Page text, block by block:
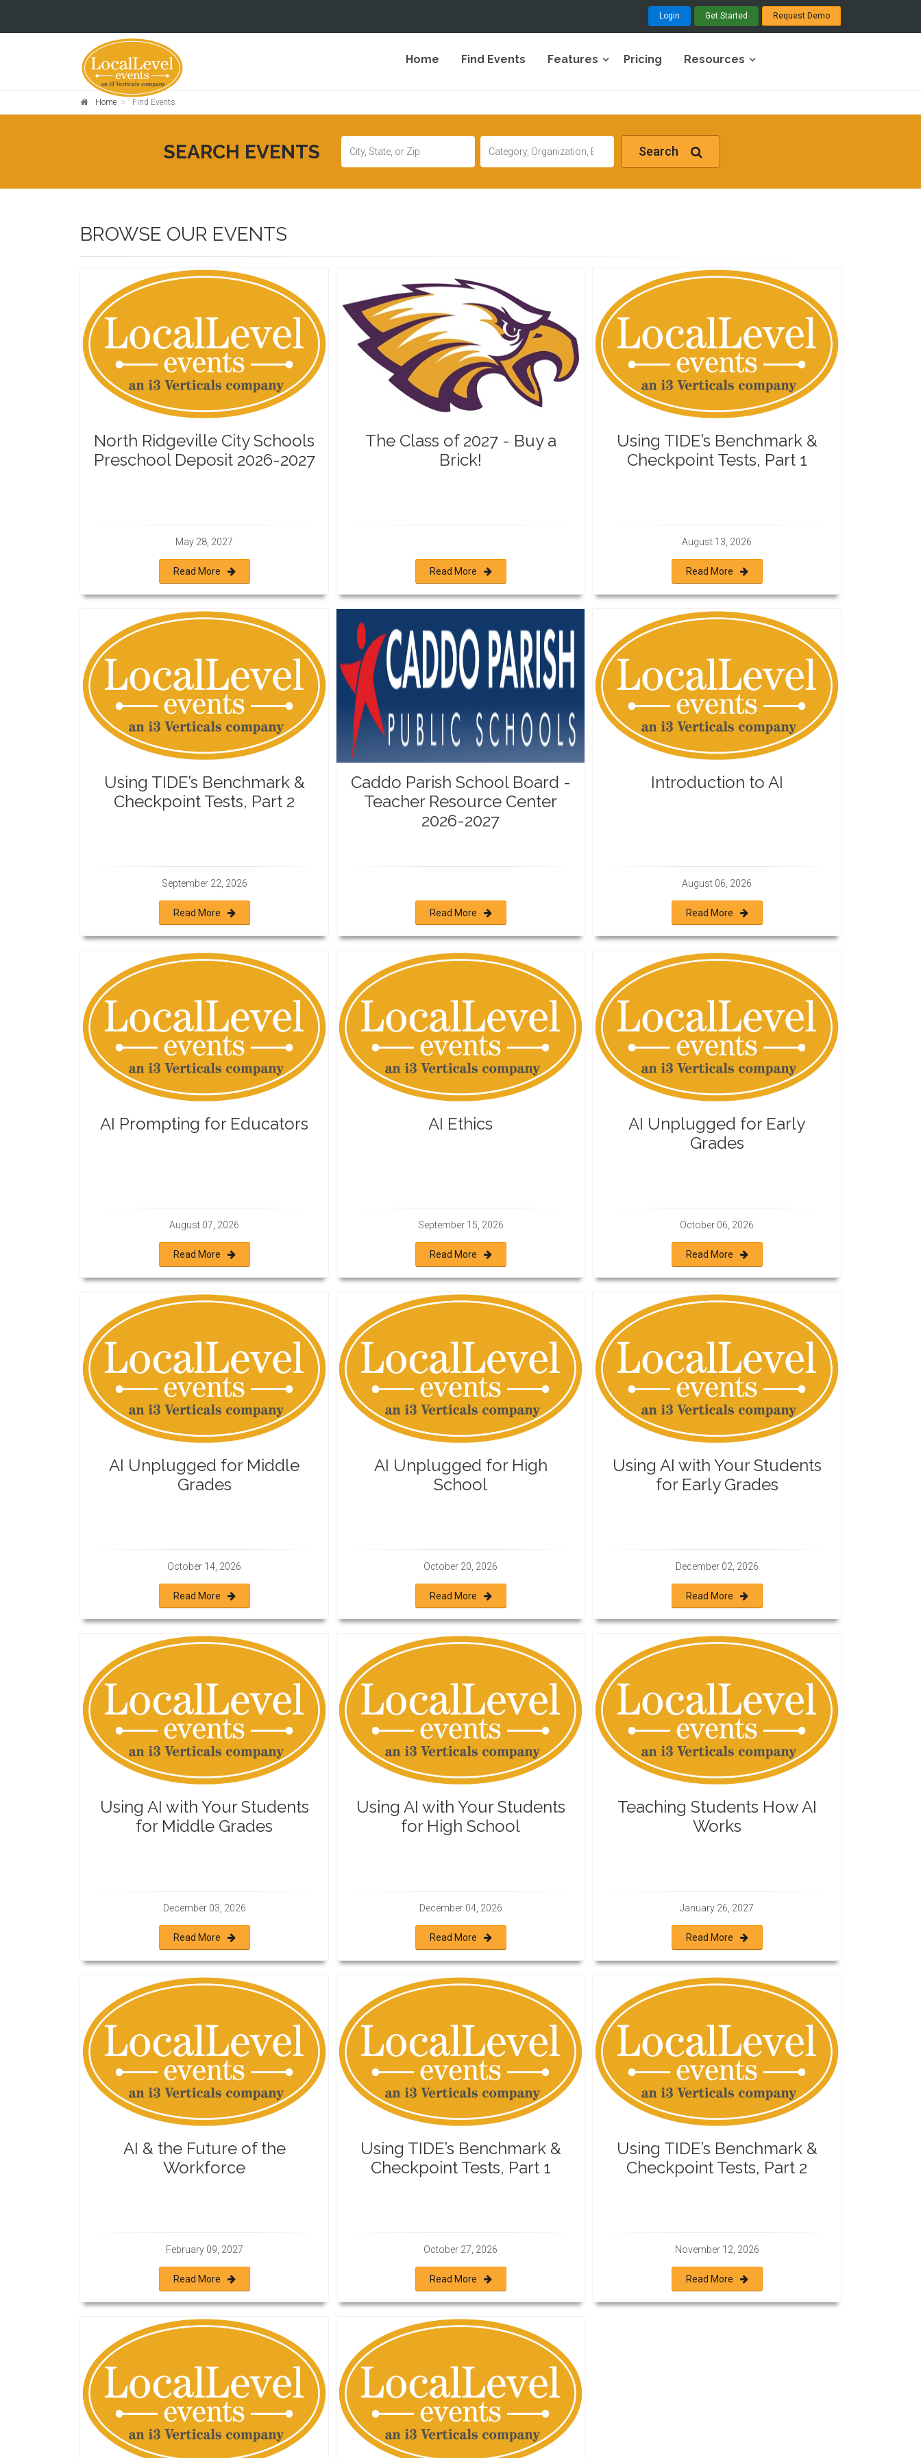
Login Get Started Request Demo
Home Find Events Features Pricing Resources
Home Find Events
SEARCH EVENTS Location Keywords Search
BROWSE OUR EVENTS
North Ridgeville City Schools
Preschool Deposit 2026-2027
May 28, 2027
Read More
The Class of 2027 - Buy a
Brick!
Read More
Using TIDE’s Benchmark &
Checkpoint Tests, Part 1
August 13, 2026
Read More
Using TIDE’s Benchmark &
Checkpoint Tests, Part 2
September 22, 2026
Read More
Caddo Parish School Board -
Teacher Resource Center
2026-2027
Read More
Introduction to AI
August 06, 2026
Read More
AI Prompting for Educators
August 07, 2026
Read More
AI Ethics
September 15, 2026
Read More
AI Unplugged for Early
Grades
October 06, 2026
Read More
AI Unplugged for Middle
Grades
October 14, 2026
Read More
AI Unplugged for High
School
October 20, 2026
Read More
Using AI with Your Students
for Early Grades
December 02, 2026
Read More
Using AI with Your Students
for Middle Grades
December 03, 2026
Read More
Using AI with Your Students
for High School
December 04, 2026
Read More
Teaching Students How AI
Works
January 26, 2027
Read More
AI & the Future of the
Workforce
February 09, 2027
Read More
Using TIDE’s Benchmark &
Checkpoint Tests, Part 1
October 27, 2026
Read More
Using TIDE’s Benchmark &
Checkpoint Tests, Part 2
November 12, 2026
Read More